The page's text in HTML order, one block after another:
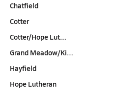
Chatfield
Cotter
Cotter/Hope Lut…
Grand Meadow/Ki…
Hayfield
Hope Lutheran